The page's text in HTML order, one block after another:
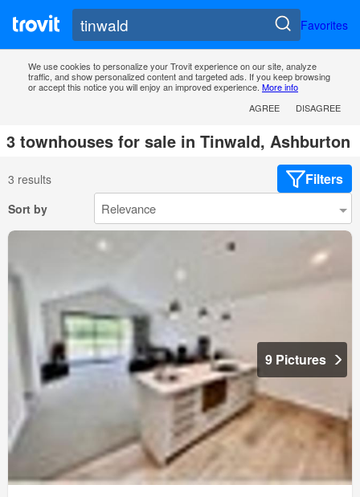
Favorites
We use cookies to personalize your Trovit experience on our site, analyze
traffic, and show personalized content and targeted ads. If you keep browsing
or accept this notice you will enjoy an improved experience. More info
AGREE
DISAGREE
3 townhouses for sale in Tinwald, Ashburton
3 results Filters
Sort by
9 Pictures